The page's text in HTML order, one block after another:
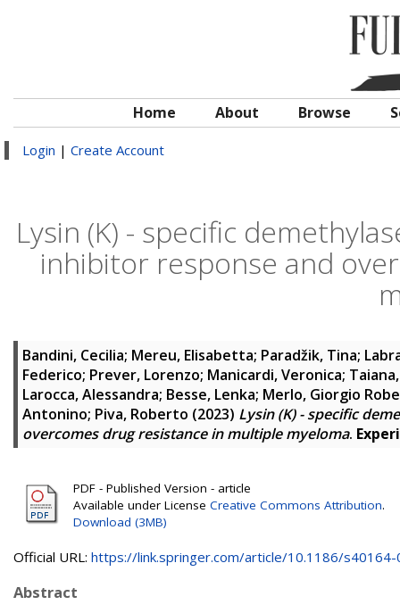
Home About Browse
Login | Create Account
Lysin (K) - specific
inhibitor response and
Bandini, Cecilia; Mereu, Elisabetta; Paradžik, Tina;
Federico; Prever, Lorenzo; Manicardi, Veronica;
Larocca, Alessandra; Besse, Lenka; Merlo, Giorgio
Antonino; Piva, Roberto (2023) Lysin (K) - specific
overcomes drug resistance in multiple myeloma.
PDF - Published Version - article
Available under License Creative Commons Attribution.
Download (3MB)
Official URL: https://link.springer.com/article/10.1186/s40164-
Abstract